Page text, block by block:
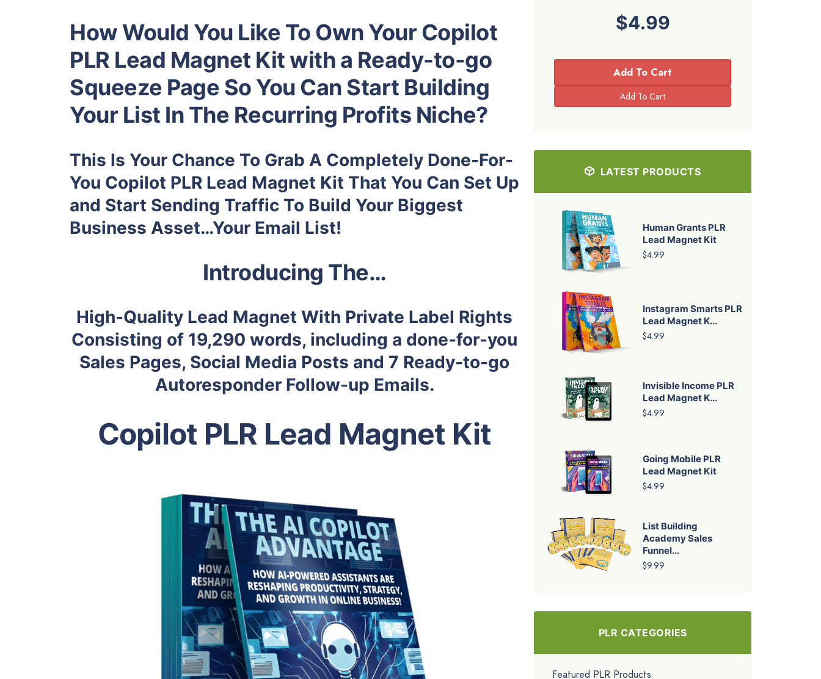
How Would You Like To Own Your Copilot
PLR Lead Magnet Kit with a Ready-to-go
Squeeze Page So You Can Start Building
Your List In The Recurring Profits Niche?
This Is Your Chance To Grab A Completely Done-For-
You Copilot PLR Lead Magnet Kit That You Can Set Up
and Start Sending Traffic To Build Your Biggest
Business Asset…Your Email List!
Introducing The…
High-Quality Lead Magnet With Private Label Rights
Consisting of 19,290 words, including a done-for-you
Sales Pages, Social Media Posts and 7 Ready-to-go
Autoresponder Follow-up Emails.
Copilot PLR Lead Magnet Kit
$4.99
Add To Cart
LATEST PRODUCTS
Human Grants PLR
Lead Magnet Kit
$4.99
Instagram Smarts PLR
Lead Magnet K...
$4.99
Invisible Income PLR
Lead Magnet K...
$4.99
Going Mobile PLR
Lead Magnet Kit
$4.99
List Building
Academy Sales
Funnel...
$9.99
PLR CATEGORIES
Featured PLR Products